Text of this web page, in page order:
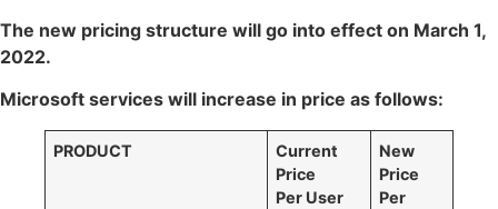
The new pricing structure will go into effect on March 1,
2022.
Microsoft services will increase in price as follows:
PRODUCT
Current
Price
Per User
New
Price
Per